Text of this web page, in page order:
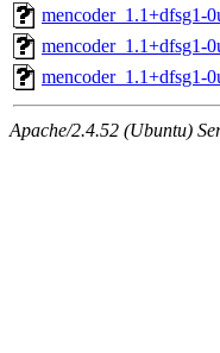
mencoder_1.1+dfsg1-
mencoder_1.1+dfsg1-
mencoder_1.1+dfsg1-
Apache/2.4.52 (Ubuntu)